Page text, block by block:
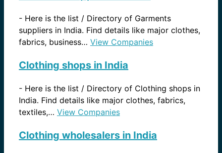
- Here is the list / Directory of Garments
suppliers in India. Find details like major clothes,
fabrics, business… View Companies
Clothing shops in India
- Here is the list / Directory of Clothing shops in
India. Find details like major clothes, fabrics,
textiles,… View Companies
Clothing wholesalers in India